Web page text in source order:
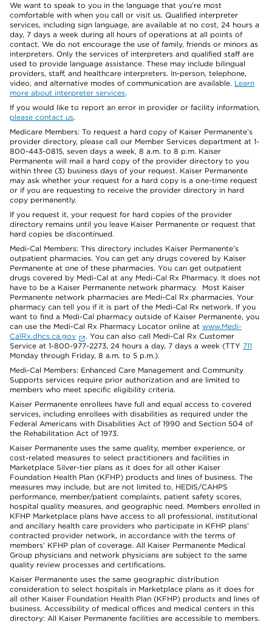
We want to speak to you in the language that you’re most
comfortable with when you call or visit us. Qualified interpreter
services, including sign language, are available at no cost, 24 hours a
day, 7 days a week during all hours of operations at all points of
contact. We do not encourage the use of family, friends or minors as
interpreters. Only the services of interpreters and qualified staff are
used to provide language assistance. These may include bilingual
providers, staff, and healthcare interpreters. In-person, telephone,
video, and alternative modes of communication are available. Learn
more about interpreter services.
If you would like to report an error in provider or facility information,
please contact us.
Medicare Members: To request a hard copy of Kaiser Permanente’s
provider directory, please call our Member Services department at 1-
800-443-0815, seven days a week, 8 a.m. to 8 p.m. Kaiser
Permanente will mail a hard copy of the provider directory to you
within three (3) business days of your request. Kaiser Permanente
may ask whether your request for a hard copy is a one-time request
or if you are requesting to receive the provider directory in hard
copy permanently.
If you request it, your request for hard copies of the provider
directory remains until you leave Kaiser Permanente or request that
hard copies be discontinued.
Medi-Cal Members: This directory includes Kaiser Permanente’s
outpatient pharmacies. You can get any drugs covered by Kaiser
Permanente at one of these pharmacies. You can get outpatient
drugs covered by Medi-Cal at any Medi-Cal Rx Pharmacy. It does not
have to be a Kaiser Permanente network pharmacy. Most Kaiser
Permanente network pharmacies are Medi-Cal Rx pharmacies. Your
pharmacy can tell you if it is part of the Medi-Cal Rx network. If you
want to find a Medi-Cal pharmacy outside of Kaiser Permanente, you
can use the Medi-Cal Rx Pharmacy Locator online at www.Medi-
CalRx.dhcs.ca.gov
. You can also call Medi-Cal Rx Customer
Service at 1-800-977-2273, 24 hours a day, 7 days a week (TTY 711
Monday through Friday, 8 a.m. to 5 p.m.).
Medi-Cal Members: Enhanced Care Management and Community
Supports services require prior authorization and are limited to
members who meet specific eligibility criteria.
Kaiser Permanente enrollees have full and equal access to covered
services, including enrollees with disabilities as required under the
Federal Americans with Disabilities Act of 1990 and Section 504 of
the Rehabilitation Act of 1973.
Kaiser Permanente uses the same quality, member experience, or
cost-related measures to select practitioners and facilities in
Marketplace Silver-tier plans as it does for all other Kaiser
Foundation Health Plan (KFHP) products and lines of business. The
measures may include, but are not limited to, HEDIS/CAHPS
performance, member/patient complaints, patient safety scores,
hospital quality measures, and geographic need. Members enrolled in
KFHP Marketplace plans have access to all professional, institutional
and ancillary health care providers who participate in KFHP plans’
contracted provider network, in accordance with the terms of
members’ KFHP plan of coverage. All Kaiser Permanente Medical
Group physicians and network physicians are subject to the same
quality review processes and certifications.
Kaiser Permanente uses the same geographic distribution
consideration to select hospitals in Marketplace plans as it does for
all other Kaiser Foundation Health Plan (KFHP) products and lines of
business. Accessibility of medical offices and medical centers in this
directory: All Kaiser Permanente facilities are accessible to members.